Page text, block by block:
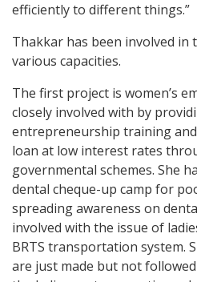
efficiently to different things.”
Thakkar has been involved in
various capacities.
The first project is women’s
closely involved with by
entrepreneurship training
loan at low interest rates
governmental schemes. She
dental cheque-up camp for
spreading awareness on
involved with the issue of
BRTS transportation system.
are just made but not